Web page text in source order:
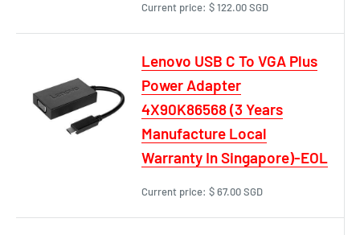
Current price: $ 122.00 SGD
Lenovo USB C To VGA Plus
Power Adapter
4X90K86568 (3 Years
Manufacture Local
Warranty In Singapore)-EOL
Current price: $ 67.00 SGD